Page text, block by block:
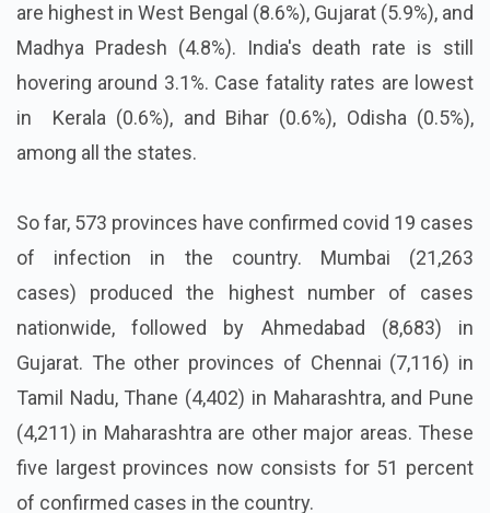
are highest in West Bengal (8.6%), Gujarat (5.9%), and
Madhya Pradesh (4.8%). India's death rate is still
hovering around 3.1%. Case fatality rates are lowest
in Kerala (0.6%), and Bihar (0.6%), Odisha (0.5%),
among all the states.
So far, 573 provinces have confirmed covid 19 cases
of infection in the country. Mumbai (21,263
cases) produced the highest number of cases
nationwide, followed by Ahmedabad (8,683) in
Gujarat. The other provinces of Chennai (7,116) in
Tamil Nadu, Thane (4,402) in Maharashtra, and Pune
(4,211) in Maharashtra are other major areas. These
five largest provinces now consists for 51 percent
of confirmed cases in the country.